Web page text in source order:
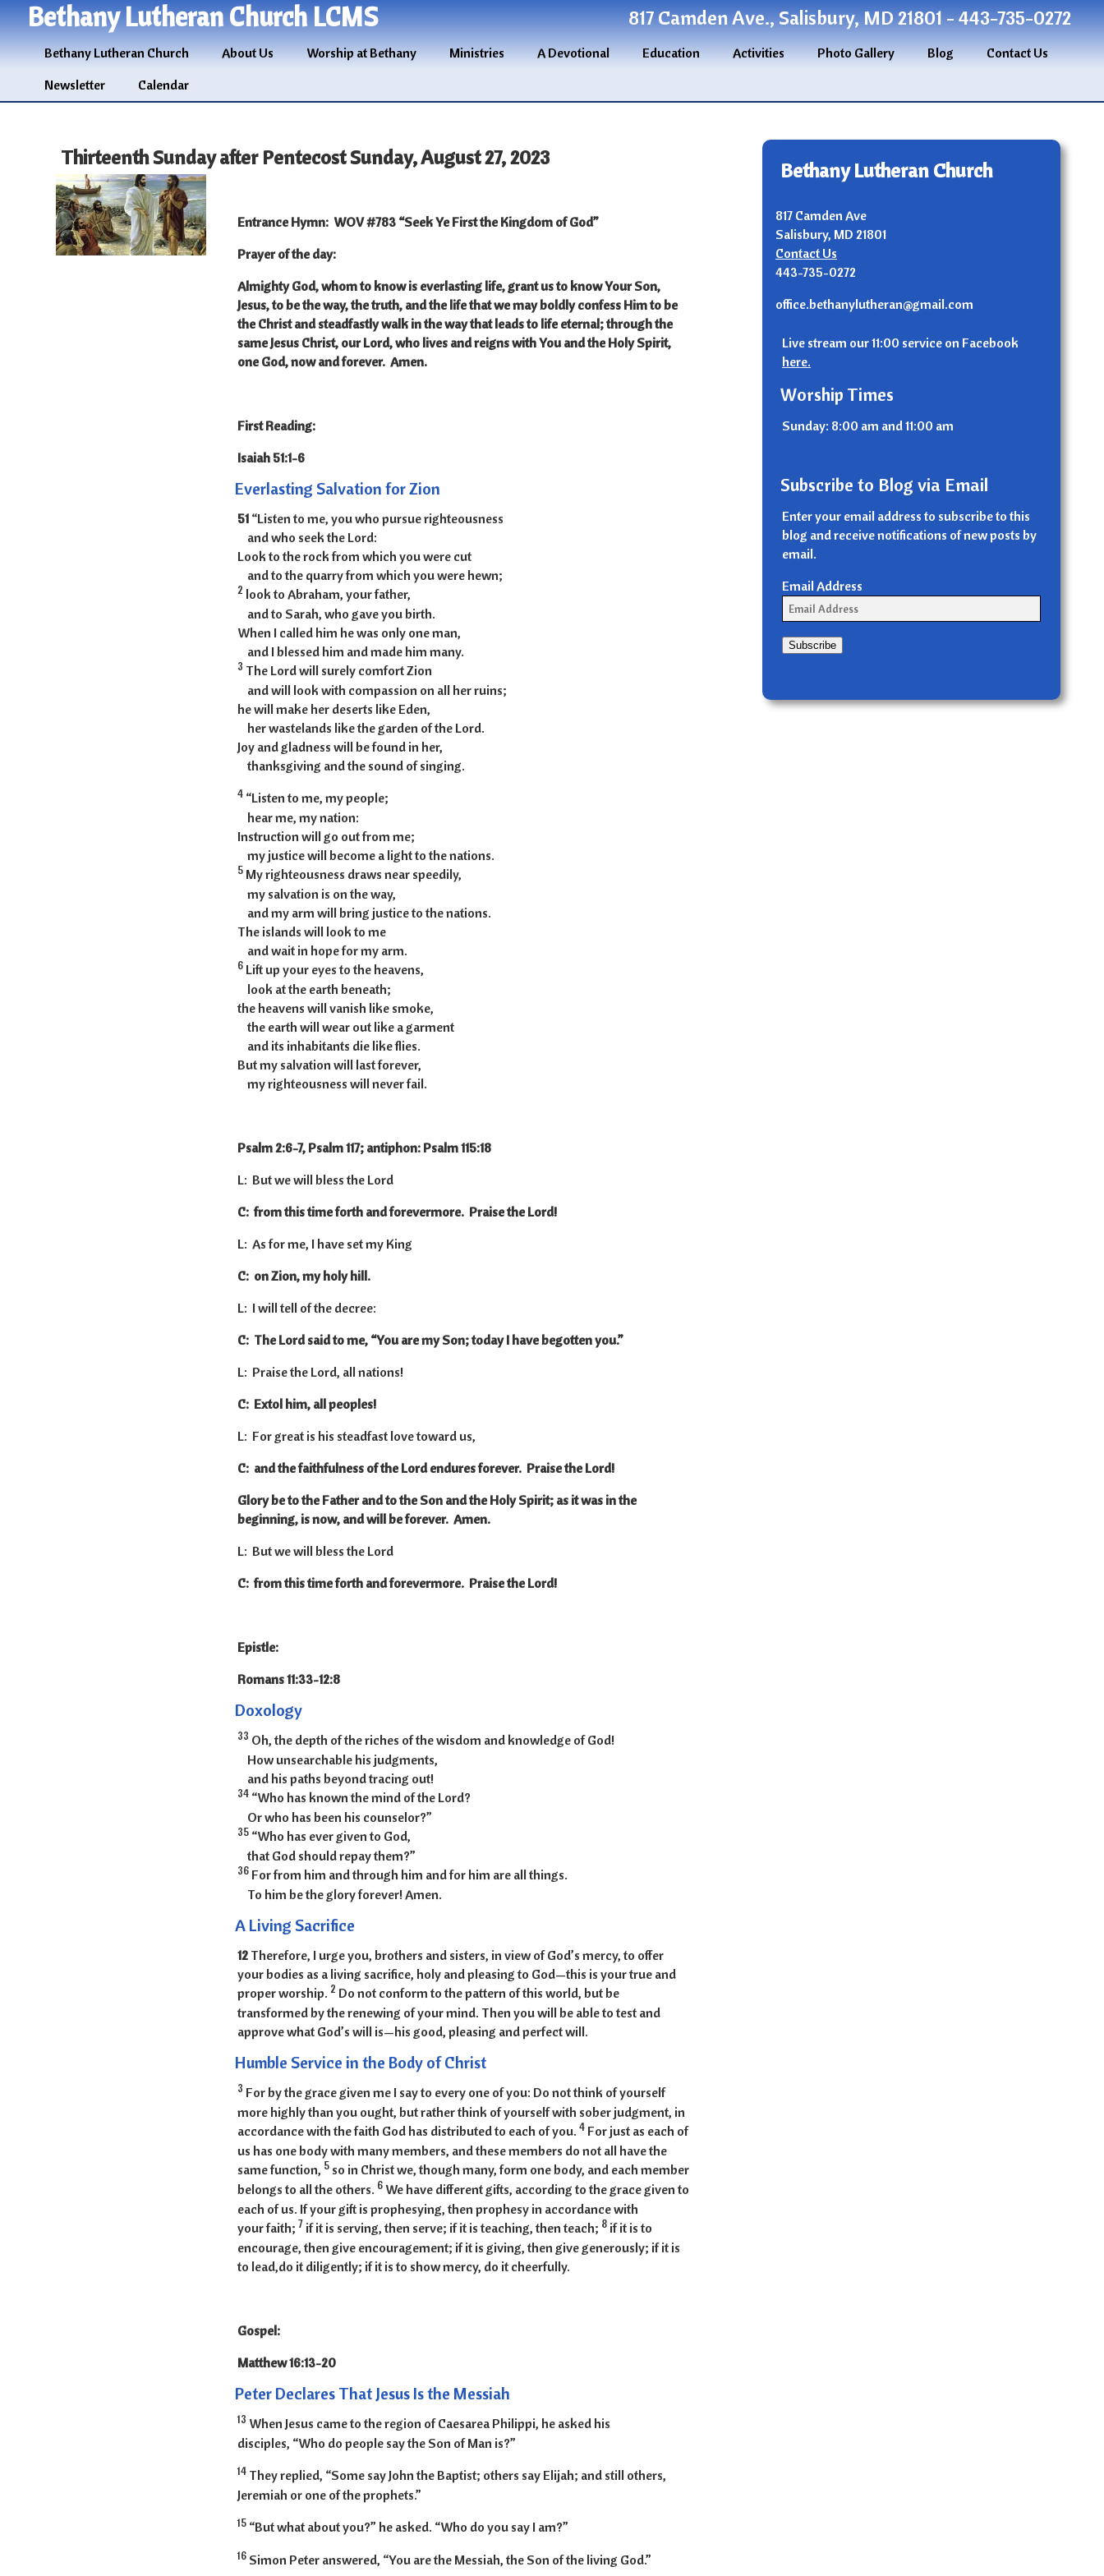
Bethany Lutheran Church LCMS 817 Camden Ave., Salisbury, MD 21801 - 443-735-0272
Bethany Lutheran Church About Us Worship at Bethany Ministries A Devotional Education Activities Photo Gallery Blog
Contact Us
Newsletter
Calendar
Thirteenth Sunday after Pentecost Sunday, August 27, 2023
Entrance Hymn: WOV #783 “Seek Ye First the Kingdom of God”
Prayer of the day:
Almighty God, whom to know is everlasting life, grant us to know Your Son,
Jesus, to be the way, the truth, and the life that we may boldly confess Him to be
the Christ and steadfastly walk in the way that leads to life eternal; through the
same Jesus Christ, our Lord, who lives and reigns with You and the Holy Spirit,
one God, now and forever. Amen.
First Reading:
Isaiah 51:1-6
Everlasting Salvation for Zion
51 “Listen to me, you who pursue righteousness
and who seek the Lord:
Look to the rock from which you were cut
and to the quarry from which you were hewn;
2 look to Abraham, your father,
and to Sarah, who gave you birth.
When I called him he was only one man,
and I blessed him and made him many.
3 The Lord will surely comfort Zion
and will look with compassion on all her ruins;
he will make her deserts like Eden,
her wastelands like the garden of the Lord.
Joy and gladness will be found in her,
thanksgiving and the sound of singing.
4 “Listen to me, my people;
hear me, my nation:
Instruction will go out from me;
my justice will become a light to the nations.
5 My righteousness draws near speedily,
my salvation is on the way,
and my arm will bring justice to the nations.
The islands will look to me
and wait in hope for my arm.
6 Lift up your eyes to the heavens,
look at the earth beneath;
the heavens will vanish like smoke,
the earth will wear out like a garment
and its inhabitants die like flies.
But my salvation will last forever,
my righteousness will never fail.
Psalm 2:6-7, Psalm 117; antiphon: Psalm 115:18
L: But we will bless the Lord
C: from this time forth and forevermore. Praise the Lord!
L: As for me, I have set my King
C: on Zion, my holy hill.
L: I will tell of the decree:
C: The Lord said to me, “You are my Son; today I have begotten you.”
L: Praise the Lord, all nations!
C: Extol him, all peoples!
L: For great is his steadfast love toward us,
C: and the faithfulness of the Lord endures forever. Praise the Lord!
Glory be to the Father and to the Son and the Holy Spirit; as it was in the
beginning, is now, and will be forever. Amen.
L: But we will bless the Lord
C: from this time forth and forevermore. Praise the Lord!
Epistle:
Romans 11:33-12:8
Doxology
33 Oh, the depth of the riches of the wisdom and knowledge of God!
How unsearchable his judgments,
and his paths beyond tracing out!
34 “Who has known the mind of the Lord?
Or who has been his counselor?”
35 “Who has ever given to God,
that God should repay them?”
36 For from him and through him and for him are all things.
To him be the glory forever! Amen.
A Living Sacrifice
12 Therefore, I urge you, brothers and sisters, in view of God’s mercy, to offer
your bodies as a living sacrifice, holy and pleasing to God—this is your true and
proper worship. 2 Do not conform to the pattern of this world, but be
transformed by the renewing of your mind. Then you will be able to test and
approve what God’s will is—his good, pleasing and perfect will.
Humble Service in the Body of Christ
3 For by the grace given me I say to every one of you: Do not think of yourself
more highly than you ought, but rather think of yourself with sober judgment, in
accordance with the faith God has distributed to each of you. 4 For just as each of
us has one body with many members, and these members do not all have the
same function, 5 so in Christ we, though many, form one body, and each member
belongs to all the others. 6 We have different gifts, according to the grace given to
each of us. If your gift is prophesying, then prophesy in accordance with
your faith; 7 if it is serving, then serve; if it is teaching, then teach; 8 if it is to
encourage, then give encouragement; if it is giving, then give generously; if it is
to lead,do it diligently; if it is to show mercy, do it cheerfully.
Gospel:
Matthew 16:13-20
Peter Declares That Jesus Is the Messiah
13 When Jesus came to the region of Caesarea Philippi, he asked his
disciples, “Who do people say the Son of Man is?”
14 They replied, “Some say John the Baptist; others say Elijah; and still others,
Jeremiah or one of the prophets.”
15 “But what about you?” he asked. “Who do you say I am?”
16 Simon Peter answered, “You are the Messiah, the Son of the living God.”
Bethany Lutheran Church
817 Camden Ave
Salisbury, MD 21801
Contact Us
443-735-0272
office.bethanylutheran@gmail.com
Live stream our 11:00 service on Facebook
here.
Worship Times
Sunday: 8:00 am and 11:00 am
Subscribe to Blog via Email
Enter your email address to subscribe to this
blog and receive notifications of new posts by
email.
Email Address
Subscribe